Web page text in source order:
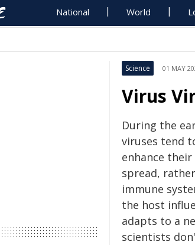
National World
Science 01 MAY
Virus
During the
viruses tend
enhance
spread,
immune
the host
adapts to a
scientists